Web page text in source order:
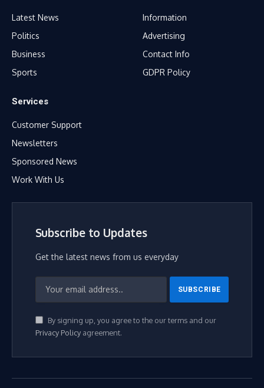
Latest News
Politics
Business
Sports
Information
Advertising
Contact Info
GDPR Policy
Services
Customer Support
Newsletters
Sponsored News
Work With Us
Subscribe to Updates
Get the latest news from us everyday
By signing up, you agree to the our terms and our
Privacy Policyagreement.